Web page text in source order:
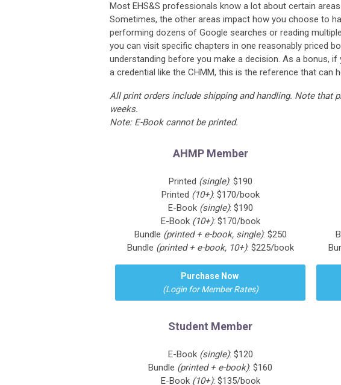
Most EHS&S professionals know a lot about certain
Sometimes, the other areas impact how you choose to
performing dozens of Google searches or reading
you can visit specific chapters in one reasonably priced
understanding before you make a decision. As a bonus,
a credential like the CHMM, this is the reference that can
All print orders include shipping and handling. Note that
weeks.
Note: E-Book cannot be printed.
AHMP Member
Printed (single): $190
Printed (10+): $170/book
E-Book (single): $190
E-Book (10+): $170/book
Bundle (printed + e-book, single): $250
Bundle (printed + e-book, 10+): $225/book
Purchase Now
(Login for Member Rates)
Student Member
E-Book (single): $120
Bundle (printed + e-book): $160
E-Book (10+): $135/book